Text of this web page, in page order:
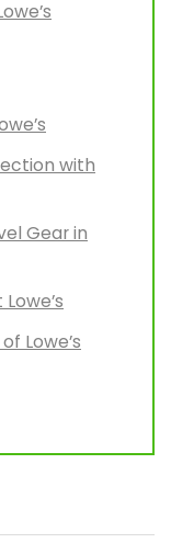
with
Gear in
Lowe’s